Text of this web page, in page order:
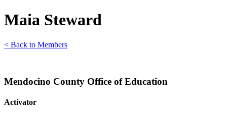
Maia Steward
< Back to Members
Mendocino County Office of Education
Activator